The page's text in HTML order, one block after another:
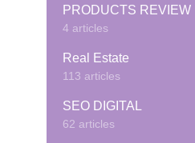
PRODUCTS REVIEW
4 articles
Real Estate
113 articles
SEO DIGITAL
62 articles